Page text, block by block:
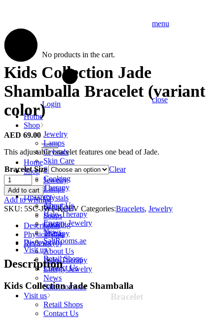
No products in the cart.
Login
Home
Shop
Jewelry
Lamps
Crystals
Skin Care
Soaps
Cooking
Therapy
Discover
About Us
Halo-Therapy
Energy Jewelry
News
SaltRooms.ae
Visit us
Retail Shops
Contact Us
menu
close
Home
Shop
Jewelry
Lamps
Crystals
Skin Care
Soaps
Cooking
Therapy
Discover
About Us
Halo-Therapy
Energy Jewelry
News
SaltRooms.ae
Visit us
Retail Shops
Contact Us
Kids Collection Jade
Shamballa Bracelet (variant
color)
AED 69.00
This adjustable bracelet features one bead of Jade.
Bracelet Size
Clear
Kids
Collection
Jade
Shamballa
Bracelet
(variant
color)
quantity
Add to cart
Add to wishlist
SKU: 5SC-JW1-KCLV Categories:Bracelets, Jewelry
Description
Physical data
Reviews (0)
Description
Kids Collection Jade Shamballa
Bracelet